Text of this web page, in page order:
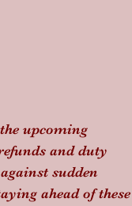
upcoming
and duty
sudden
ahead of these